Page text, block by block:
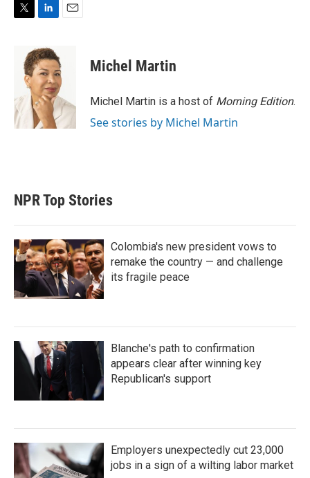
r
n
k
e
d
I
n
Michel Martin
Michel Martin is a host of Morning Edition.
See stories by Michel Martin
NPR Top Stories
Colombia's new president vows to
remake the country — and challenge
its fragile peace
Blanche's path to confirmation
appears clear after winning key
Republican's support
Employers unexpectedly cut 23,000
jobs in a sign of a wilting labor market